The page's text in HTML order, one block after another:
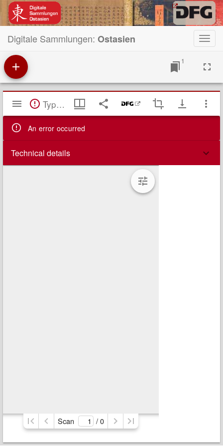
Digitale Sammlungen: Ostasien
1
Mirador
Viewer TypeError: Failed to fetch
An error occurred
Technical details
Scan / 0